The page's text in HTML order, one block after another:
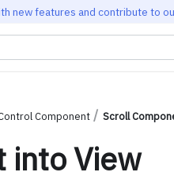
new features and contribute to
Component Scroll
into View